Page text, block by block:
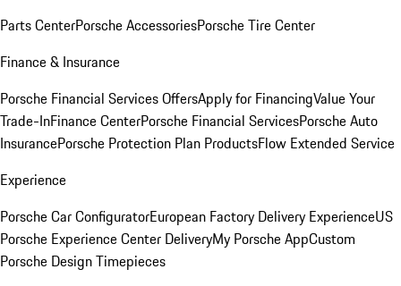
Parts CenterPorsche AccessoriesPorsche Tire Center
Finance & Insurance
Porsche Financial Services OffersApply for FinancingValue Your
Trade-InFinance CenterPorsche Financial ServicesPorsche Auto
InsurancePorsche Protection Plan ProductsFlow Extended Service
Experience
Porsche Car ConfiguratorEuropean Factory Delivery ExperienceUS
Porsche Experience Center DeliveryMy Porsche AppCustom
Porsche Design Timepieces